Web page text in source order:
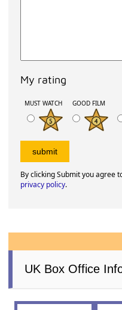
My rating
MUST WATCH GOOD FILM
By clicking Submit you agree
privacy policy.
UK Box Office